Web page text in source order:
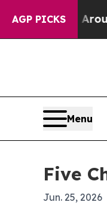
AGP PICKS
Floor Around
Menu
Five
Jun. 25, 2026